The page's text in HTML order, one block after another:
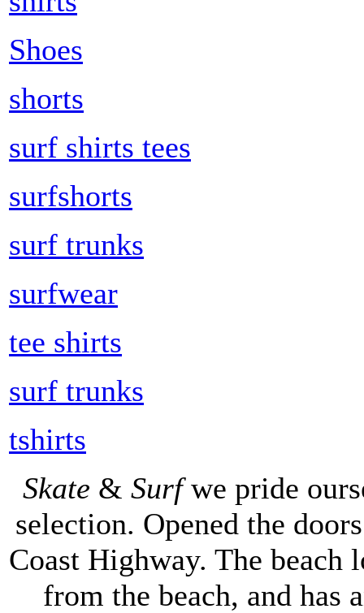
Shoes
shorts
surf shirts tees
surfshorts
surf trunks
surfwear
tee shirts
surf trunks
tshirts
Skate & Surfwe pride
selection. Opened the
Coast Highway. The
from the beach, and has